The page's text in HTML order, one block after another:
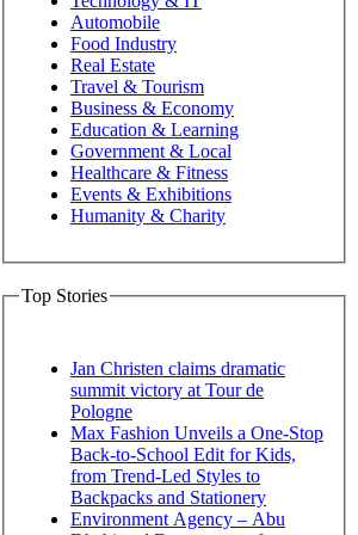
Automobile
Food Industry
Real Estate
Travel & Tourism
Business & Economy
Education & Learning
Government & Local
Healthcare & Fitness
Events & Exhibitions
Humanity & Charity
Top Stories
Jan Christen claims dramatic
summit victory at Tour de
Pologne
Max Fashion Unveils a One-Stop
Back-to-School Edit for Kids,
from Trend-Led Styles to
Backpacks and Stationery
Environment Agency – Abu